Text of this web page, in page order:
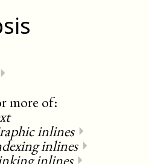
⏵
more of:
inlines⏵
inlines⏵
inlines⏵